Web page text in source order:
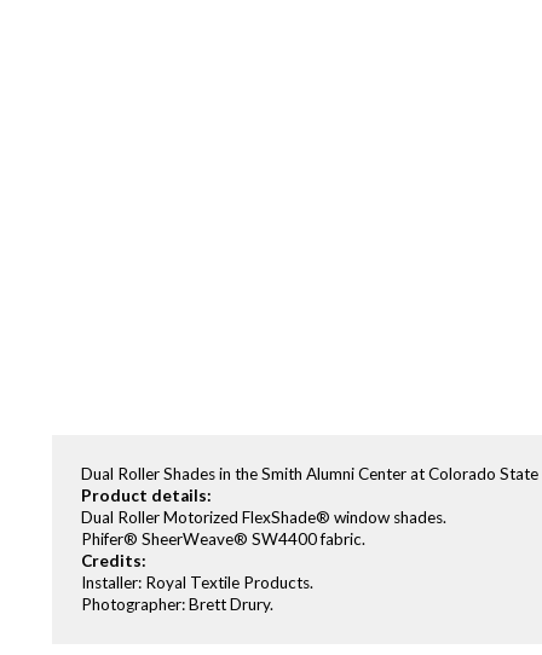
Dual Roller Shades in the Smith Alumni Center at Colorado
Product details:
Dual Roller Motorized FlexShade® window shades.
Phifer® SheerWeave® SW4400 fabric.
Credits:
Installer: Royal Textile Products.
Photographer: Brett Drury.